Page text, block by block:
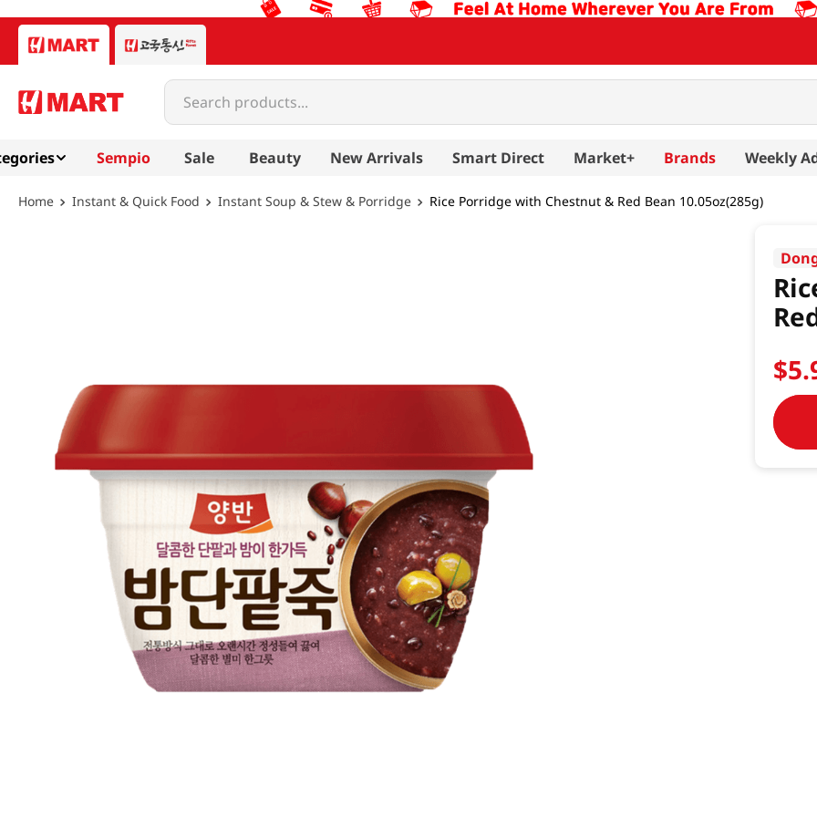
Search products...
Sempio Sale Beauty New Arrivals Smart Direct Market+ Brands Weekly
Instant & Quick Food Instant Soup & Stew & Porridge Rice Porridge with Chestnut & Red Bean 10.05oz(285g)
$5.